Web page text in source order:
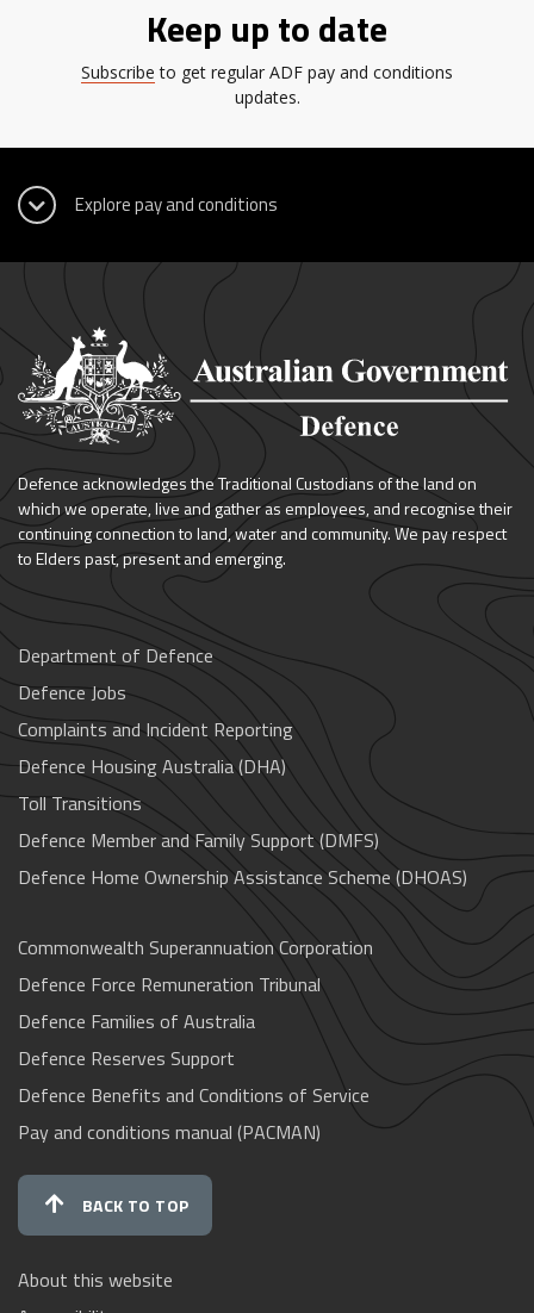
Keep up to date
Subscribe to get regular ADF pay and conditions
updates.
Defence acknowledges the Traditional Custodians of the land on
which we operate, live and gather as employees, and recognise their
continuing connection to land, water and community. We pay respect
to Elders past, present and emerging.
Department of Defence
Defence Jobs
Complaints and Incident Reporting
Defence Housing Australia (DHA)
Toll Transitions
Defence Member and Family Support (DMFS)
Defence Home Ownership Assistance Scheme (DHOAS)
Commonwealth Superannuation Corporation
Defence Force Remuneration Tribunal
Defence Families of Australia
Defence Reserves Support
Defence Benefits and Conditions of Service
Pay and conditions manual (PACMAN)
BACK TO TOP
About this website